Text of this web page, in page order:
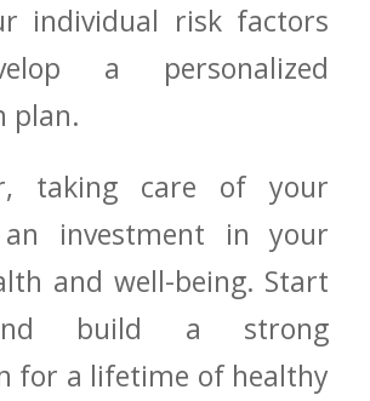
individual‍ risk factors
a personalized
⁤plan.
taking care of your
investment in your
and well-being. Start⁢
build a strong
for a lifetime of healthy